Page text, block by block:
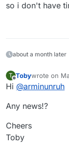
so i don't have
about a month later
T
Offline
Tobywrote on
last edited
Hi @arminunruh
Any news!?
Cheers
Toby